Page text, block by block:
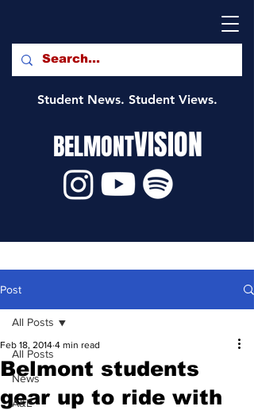
Student News. Student Views.
BELMONTVISION
Post
All Posts
News
A&E
All Posts
Belmont students
gear up to ride with
Feb 18, 2014 4 min read